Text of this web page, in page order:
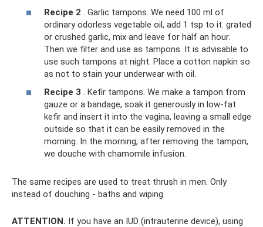
Recipe 2 . Garlic tampons. We need 100 ml of
ordinary odorless vegetable oil, add 1 tsp to it. grated
or crushed garlic, mix and leave for half an hour.
Then we filter and use as tampons. It is advisable to
use such tampons at night. Place a cotton napkin so
as not to stain your underwear with oil.
Recipe 3 . Kefir tampons. We make a tampon from
gauze or a bandage, soak it generously in low-fat
kefir and insert it into the vagina, leaving a small edge
outside so that it can be easily removed in the
morning. In the morning, after removing the tampon,
we douche with chamomile infusion.
The same recipes are used to treat thrush in men. Only
instead of douching - baths and wiping.
ATTENTION. If you have an IUD (intrauterine device), using